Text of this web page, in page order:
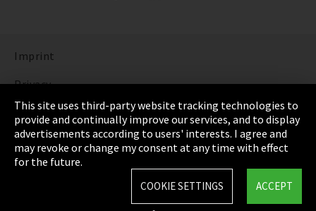
Imprint
Privacy
Cookie Settings
Terms & Conditions
Sitemap
This site uses third-party website tracking technologies to
provide and continually improve our services, and to display
advertisements according to users' interests. I agree and
may revoke or change my consent at any time with effect
for the future.
ACCEPT
COOKIE SETTINGS